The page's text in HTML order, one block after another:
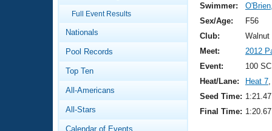
Swimming 101
Video Stroke Analysis
Club Finder
Virtual And Fitness Events
2026 Summer Nationals
National Championships
Results And Rankings
Workout Library
About Us
What Is Masters Swimming?
Full Event Results
Nationals
Pool Records
Top Ten
All-Americans
All-Stars
Calendar of Events
Swimmer:
Sex/Age:
F56
Club:
Walnut
Meet:
2012
Event:
100
Heat/Lane:
Heat 7
Seed Time: 1:21.47
Final Time: 1:20.67